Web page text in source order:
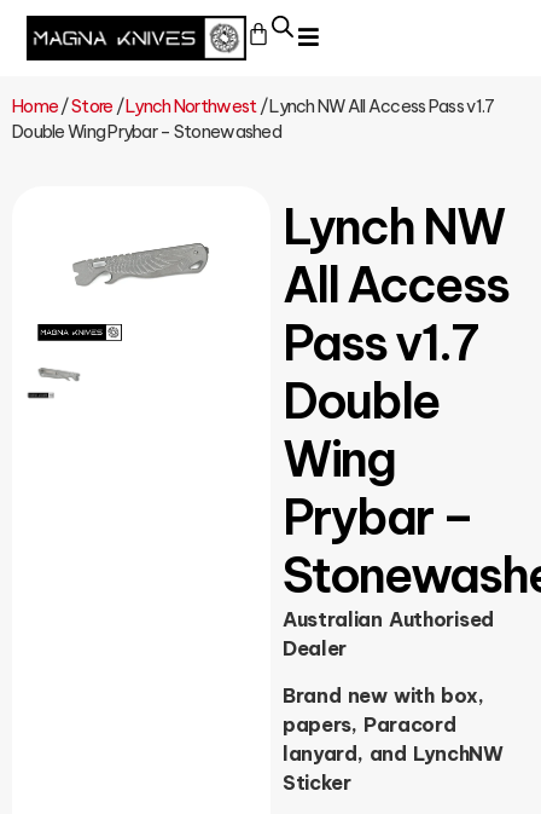
Home/Store /Lynch Northwest/ Lynch NW All Access Pass v1.7
Double Wing Prybar – Stonewashed
Lynch NW
All Access
Pass v1.7
Double
Wing
Prybar –
Australian Authorised
Dealer
Brand new with box,
papers, Paracord
lanyard, and LynchNW
Sticker